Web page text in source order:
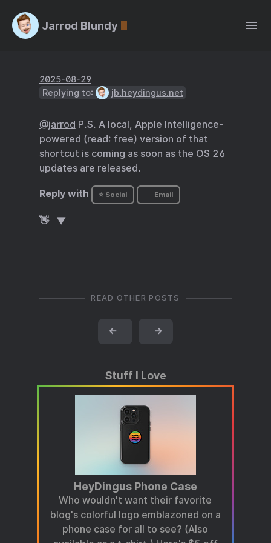
Jarrod Blundy
2025-08-29
Replying to:
jb.heydingus.net
@jarrod P.S. A local, Apple Intelligence-
powered (read: free) version of that
shortcut is coming as soon as the OS 26
updates are released.
Reply with ⭐ Social Email
👋
READ OTHER POSTS
← →
Stuff I Love
HeyDingus Phone Case
Who wouldn't want their favorite
blog's colorful logo emblazoned on a
phone case for all to see? (Also